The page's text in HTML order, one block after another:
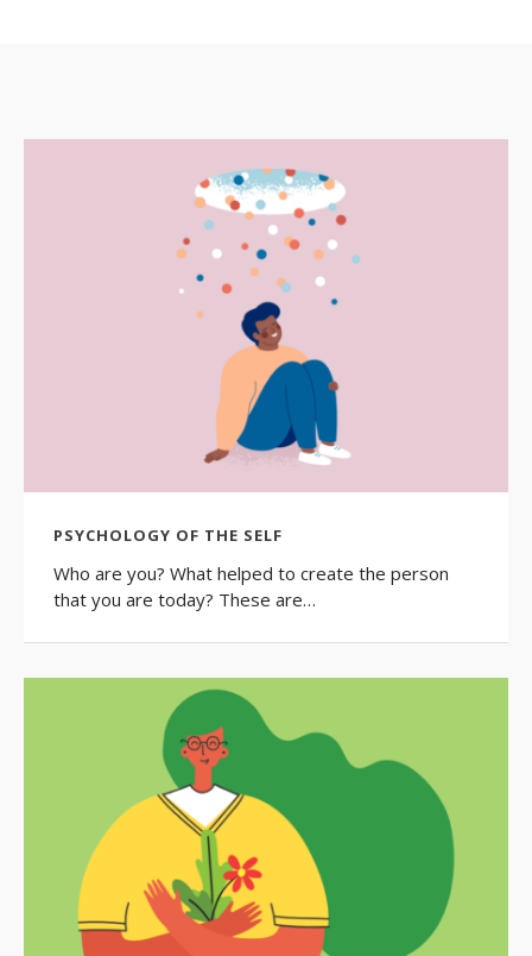
PSYCHOLOGY OF THE SELF
Who are you? What helped to create the person
that you are today? These are…